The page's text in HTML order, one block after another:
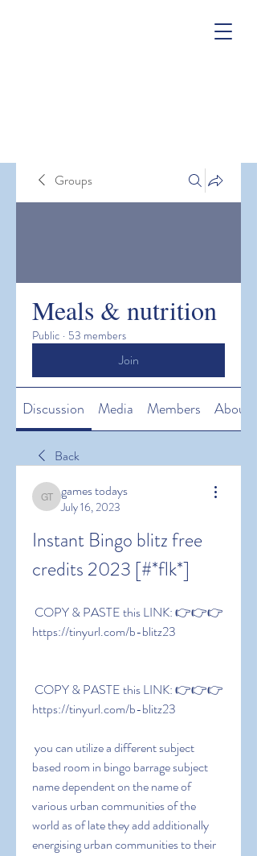
Groups
Meals & nutrition
Public · 53 members
Join
Discussion Media Members About
Back
games todays
games todays
July 16, 2023
Instant Bingo blitz free
credits 2023 [#*flk*]
https://tinyurl.com/b-blitz23
https://tinyurl.com/b-blitz23
based room in bingo barrage subject
name dependent on the name of
various urban communities of the
world as of late they add additionally
energising urban communities to their